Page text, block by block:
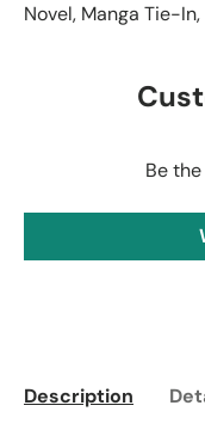
Novel, Manga Tie-In,
Be
Description